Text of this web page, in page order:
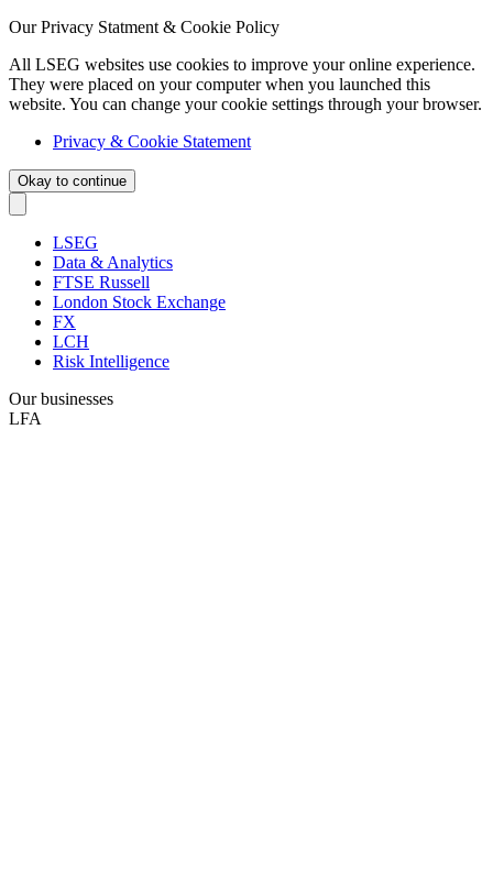
Our Privacy Statment & Cookie Policy
All LSEG websites use cookies to improve your online experience.
They were placed on your computer when you launched this
website. You can change your cookie settings through your browser.
Privacy & Cookie Statement
Okay to continue
LSEG
Data & Analytics
FTSE Russell
London Stock Exchange
FX
LCH
Risk Intelligence
Our businesses
LFA